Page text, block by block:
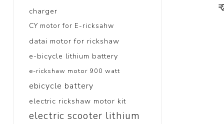
charger
CY motor for E-ricksahw
datai motor for rickshaw
e-bicycle lithium battery
e-rickshaw motor 900 watt
ebicycle battery
electric rickshaw motor kit
electric scooter lithium